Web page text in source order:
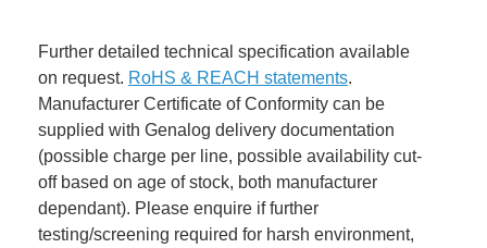
Further detailed technical specification available
on request. RoHS & REACH statements.
Manufacturer Certificate of Conformity can be
supplied with Genalog delivery documentation
(possible charge per line, possible availability cut-
off based on age of stock, both manufacturer
dependant). Please enquire if further
testing/screening required for harsh environment,